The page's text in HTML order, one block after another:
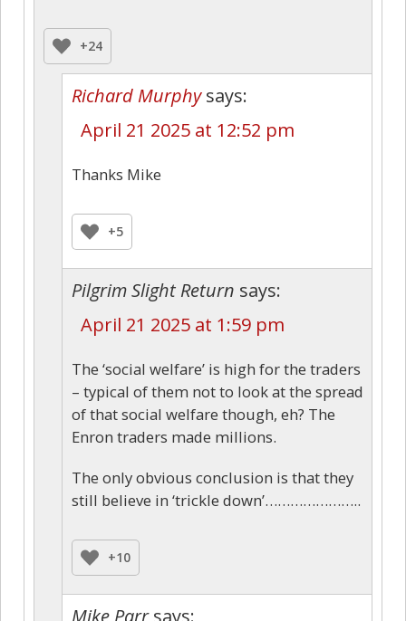
+24
Richard Murphy says:
April 21 2025 at 12:52 pm
Thanks Mike
+5
Pilgrim Slight Return says:
April 21 2025 at 1:59 pm
The ‘social welfare’ is high for the traders
– typical of them not to look at the spread
of that social welfare though, eh? The
Enron traders made millions.
The only obvious conclusion is that they
still believe in ‘trickle down’…………………..
+10
Mike Parr says: